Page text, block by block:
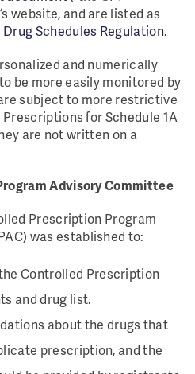
website, and are listed as
Drug Schedules Regulation.
and numerically
be more easily monitored by
subject to more restrictive
for Schedule 1A
are not written on a
Advisory Committee
Prescription Program
was established to:
Controlled Prescription
and drug list.
about the drugs that
prescription, and the